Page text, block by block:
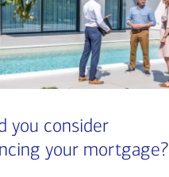
you consider
your mortgage?